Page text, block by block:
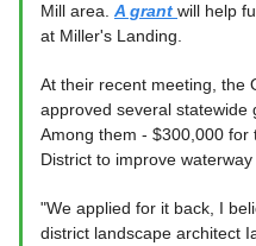
Mill area. A grant will help
at Miller's Landing.
At their recent meeting, the
approved several statewide
Among them - $300,000 for
District to improve waterway
"We applied for it back, I
district landscape architect